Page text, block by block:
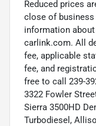
Reduced prices
close of business
information
carlink.com. All
fee, applicable
fee, and
free to call 239-
3322 Fowler
Sierra 3500HD
Turbodiesel,